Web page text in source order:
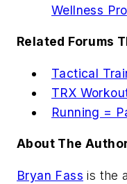
Wellness
Related Forums
Tactical
TRX
Running =
About The
Bryan Fass is the